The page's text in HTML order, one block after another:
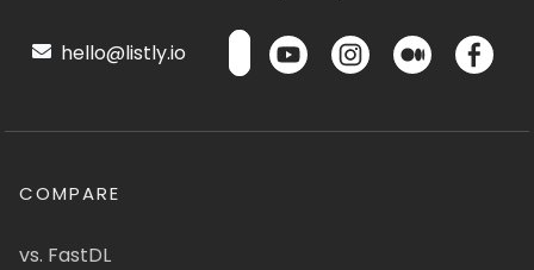
hello@listly.io
COMPARE
vs. FastDL